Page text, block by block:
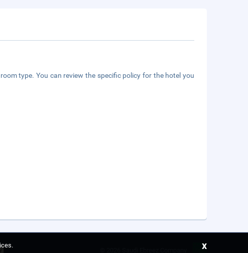
type. You can review the specific policy for the hotel you
x